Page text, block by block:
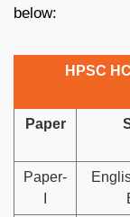
below:
HPSC
Paper
Paper-